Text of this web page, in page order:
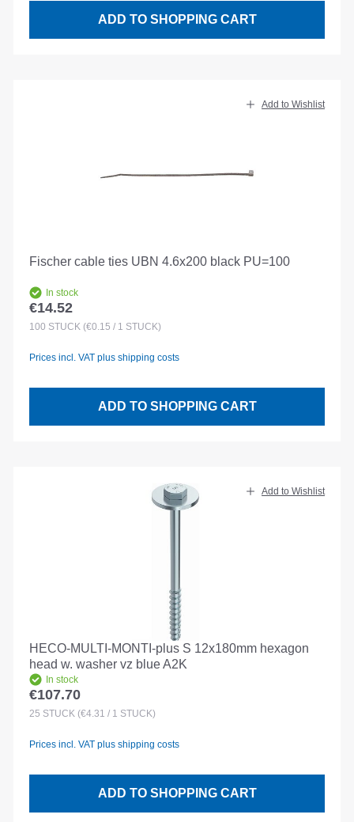
ADD TO SHOPPING CART
Add to Wishlist
Fischer cable ties UBN 4.6x200 black PU=100
In stock
Regular price:
€14.52
100 STÜCK (€0.15 / 1 STÜCK)
Prices incl. VAT plus shipping costs
ADD TO SHOPPING CART
Add to Wishlist
HECO-MULTI-MONTI-plus S 12x180mm hexagon
head w. washer vz blue A2K
In stock
Regular price:
€107.70
25 STÜCK (€4.31 / 1 STÜCK)
Prices incl. VAT plus shipping costs
ADD TO SHOPPING CART